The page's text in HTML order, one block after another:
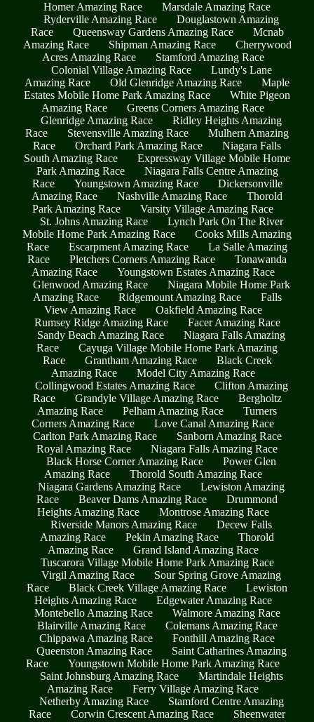
Homer Amazing Race
Marsdale Amazing Race
Ryderville Amazing Race
Douglastown Amazing
Race
Queensway Gardens Amazing Race
Mcnab
Amazing Race
Shipman Amazing Race
Cherrywood
Acres Amazing Race
Stamford Amazing Race
Colonial Village Amazing Race
Lundy's Lane
Amazing Race
Old Glenridge Amazing Race
Maple
Estates Mobile Home Park Amazing Race
White Pigeon
Amazing Race
Greens Corners Amazing Race
Glenridge Amazing Race
Ridley Heights Amazing
Race
Stevensville Amazing Race
Mulhern Amazing
Race
Orchard Park Amazing Race
Niagara Falls
South Amazing Race
Expressway Village Mobile Home
Park Amazing Race
Niagara Falls Centre Amazing
Race
Youngstown Amazing Race
Dickersonville
Amazing Race
Nashville Amazing Race
Thorold
Park Amazing Race
Varsity Village Amazing Race
St. Johns Amazing Race
Lynch Park On The River
Mobile Home Park Amazing Race
Cooks Mills Amazing
Race
Escarpment Amazing Race
La Salle Amazing
Race
Pletchers Corners Amazing Race
Tonawanda
Amazing Race
Youngstown Estates Amazing Race
Glenwood Amazing Race
Niagara Mobile Home Park
Amazing Race
Ridgemount Amazing Race
Falls
View Amazing Race
Oakfield Amazing Race
Rumsey Ridge Amazing Race
Facer Amazing Race
Sandy Beach Amazing Race
Niagara Falls Amazing
Race
Cayuga Village Mobile Home Park Amazing
Race
Grantham Amazing Race
Black Creek
Amazing Race
Model City Amazing Race
Collingwood Estates Amazing Race
Clifton Amazing
Race
Grandyle Village Amazing Race
Bergholtz
Amazing Race
Pelham Amazing Race
Turners
Corners Amazing Race
Love Canal Amazing Race
Carlton Park Amazing Race
Sanborn Amazing Race
Royal Amazing Race
Niagara Falls Amazing Race
Black Horse Corner Amazing Race
Power Glen
Amazing Race
Thorold South Amazing Race
Niagara Gardens Amazing Race
Lewiston Amazing
Race
Beaver Dams Amazing Race
Drummond
Heights Amazing Race
Montrose Amazing Race
Riverside Manors Amazing Race
Decew Falls
Amazing Race
Pekin Amazing Race
Thorold
Amazing Race
Grand Island Amazing Race
Tuscarora Village Mobile Home Park Amazing Race
Virgil Amazing Race
Sour Spring Grove Amazing
Race
Black Creek Village Amazing Race
Lewiston
Heights Amazing Race
Edgewater Amazing Race
Montebello Amazing Race
Walmore Amazing Race
Blairville Amazing Race
Colemans Amazing Race
Chippawa Amazing Race
Fonthill Amazing Race
Queenston Amazing Race
Saint Catharines Amazing
Race
Youngstown Mobile Home Park Amazing Race
Saint Johnsburg Amazing Race
Martindale Heights
Amazing Race
Ferry Village Amazing Race
Netherby Amazing Race
Stamford Centre Amazing
Race
Corwin Crescent Amazing Race
Sheenwater